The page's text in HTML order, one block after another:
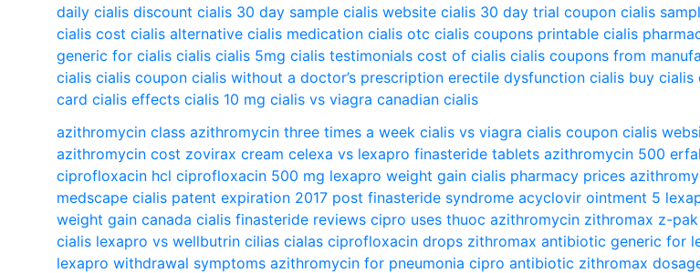
daily cialis discount cialis 30 day sample cialis website cialis 30 day trial coupon cialis
cialis cost cialis alternative cialis medication cialis otc cialis coupons printable cialis
generic for cialis cialis cialis 5mg cialis testimonials cost of cialis cialis coupons from
cialis cialis coupon cialis without a doctor’s prescription erectile dysfunction cialis buy cialis
card cialis effects cialis 10 mg cialis vs viagra canadian cialis
azithromycin class azithromycin three times a week cialis vs viagra cialis coupon cialis
azithromycin cost zovirax cream celexa vs lexapro finasteride tablets azithromycin 500
ciprofloxacin hcl ciprofloxacin 500 mg lexapro weight gain cialis pharmacy prices
medscape cialis patent expiration 2017 post finasteride syndrome acyclovir ointment 5
weight gain canada cialis finasteride reviews cipro uses thuoc azithromycin zithromax z-pak
cialis lexapro vs wellbutrin cilias cialas ciprofloxacin drops zithromax antibiotic generic for
lexapro withdrawal symptoms azithromycin for pneumonia cipro antibiotic zithromax